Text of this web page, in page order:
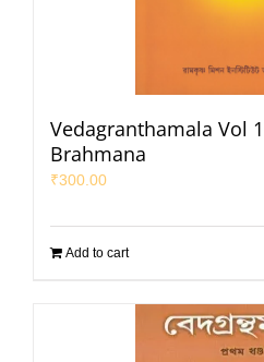
Vedagranthamala Vol
Brahmana
₹300.00
Add to cart